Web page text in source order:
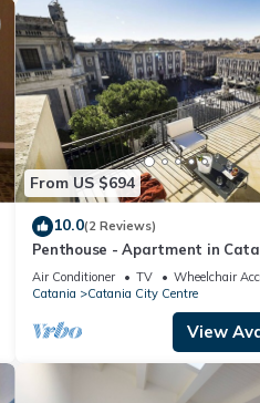
From US $694
10.0(2 Reviews)
Penthouse - Apartment in
People, Wifi, A/C
Air Conditioner TV
Wheelchair
Catania
Catania City Centre
View